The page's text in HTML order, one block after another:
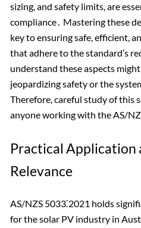
sizing, and safety limits, are
compliance․ Mastering these
key to ensuring safe, efficient,
that adhere to the standard’s
understand these aspects
jeopardizing safety or the
Therefore, careful study of this
anyone working with the AS/
Practical Application
Relevance
AS/NZS 5033⁚2021 holds
for the solar PV industry in